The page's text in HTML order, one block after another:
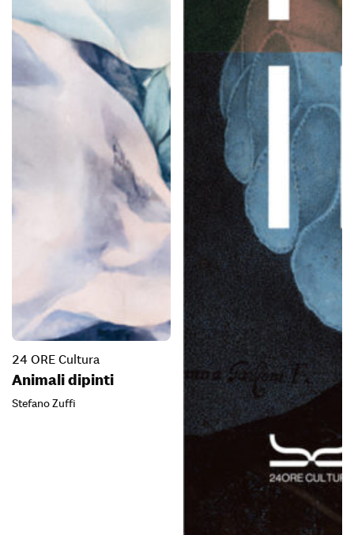
24 ORE Cultura
Animali dipinti
Stefano Zuffi